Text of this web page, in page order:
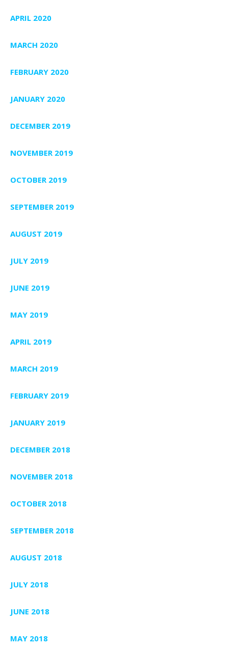
APRIL 2020
MARCH 2020
FEBRUARY 2020
JANUARY 2020
DECEMBER 2019
NOVEMBER 2019
OCTOBER 2019
SEPTEMBER 2019
AUGUST 2019
JULY 2019
JUNE 2019
MAY 2019
APRIL 2019
MARCH 2019
FEBRUARY 2019
JANUARY 2019
DECEMBER 2018
NOVEMBER 2018
OCTOBER 2018
SEPTEMBER 2018
AUGUST 2018
JULY 2018
JUNE 2018
MAY 2018